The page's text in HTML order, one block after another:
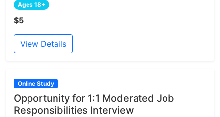
Ages 18+
$5
View Details
Online Study
Opportunity for 1:1 Moderated Job
Responsibilities Interview